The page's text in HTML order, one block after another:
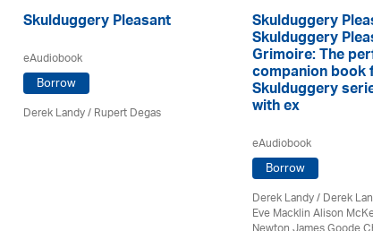
Skulduggery Pleasant
eAudiobook
Borrow
Derek Landy/ Rupert Degas
Skulduggery
Skulduggery
Grimoire: The
companion book
Skulduggery
with ex
eAudiobook
Borrow
Derek Landy/ Derek
Eve Macklin Alison